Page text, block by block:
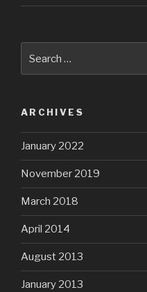
for:
ARCHIVES
January 2022
November 2019
March 2018
April 2014
August 2013
January 2013